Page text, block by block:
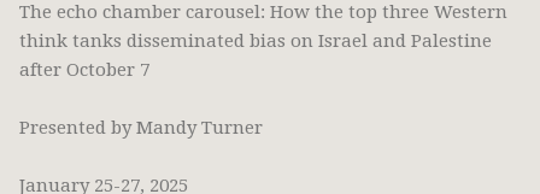
The echo chamber carousel: How the top three Western
think tanks disseminated bias on Israel and Palestine
after October 7
Presented by Mandy Turner
January 25-27, 2025